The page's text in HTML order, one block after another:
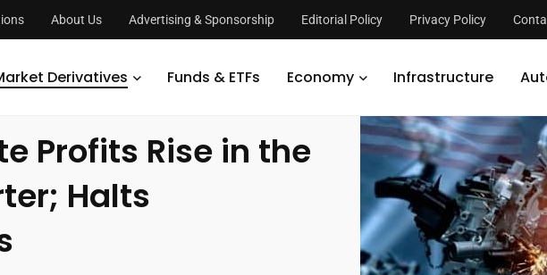
About Us Advertising & Sponsorship Editorial Policy Privacy Policy
Derivatives Funds & ETFs Economy Infrastructure
/ U.S. Corporate Profits Rise in the Second Quarter; Halts Uncertainties
Profits Rise in the
Halts